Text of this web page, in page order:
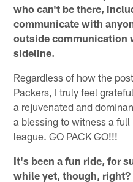
who can't be there,
communicate with
outside communication
sideline.
Regardless of how the
Packers, I truly feel
a rejuvenated and
a blessing to witness a
league. GO PACK GO!!!
It's been a fun ride, for
while yet, though, right?